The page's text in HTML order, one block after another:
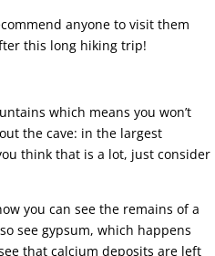
anyone to visit them
this long hiking trip!
which means you won’t
the cave: in the largest
think that is a lot, just consider
you can see the remains of a
see gypsum, which happens
that calcium deposits are left